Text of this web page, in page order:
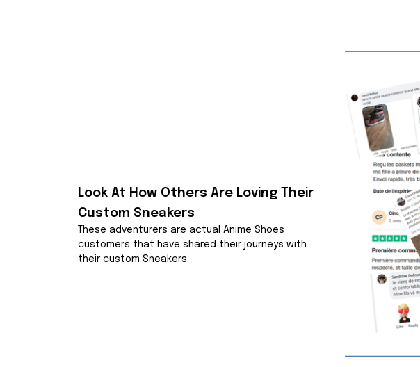
Look At How Others Are Loving Their
Custom Sneakers
These adventurers are actual Anime Shoes
customers that have shared their journeys with
their custom Sneakers.